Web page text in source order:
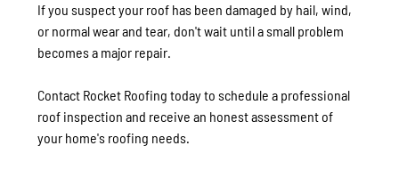
If you suspect your roof has been damaged by hail, wind,
or normal wear and tear, don't wait until a small problem
becomes a major repair.
Contact Rocket Roofing today to schedule a professional
roof inspection and receive an honest assessment of
your home's roofing needs.